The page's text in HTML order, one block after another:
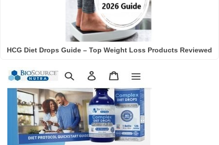
HCG Diet Drops Guide – Top Weight Loss Products Reviewed